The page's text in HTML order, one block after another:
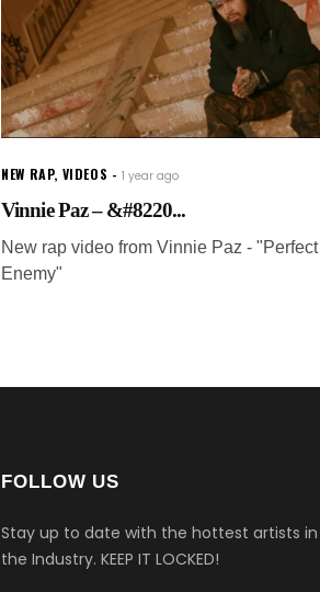
NEW RAP, VIDEOS 1 year ago
Vinnie Paz – &#8220...
New rap video from Vinnie Paz - "Perfect
Enemy"
FOLLOW US
Stay up to date with the hottest artists in
the Industry. KEEP IT LOCKED!